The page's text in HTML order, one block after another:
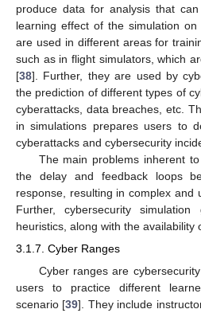
produce data for analysis that
learning effect of the simulation
are used in different areas for
such as in flight simulators, which
[38]. Further, they are used by
the prediction of different types of
cyberattacks, data breaches, etc.
in simulations prepares users to
cyberattacks and cybersecurity
The main problems inherent
the delay and feedback loops
response, resulting in complex and
Further, cybersecurity
heuristics, along with the availability
3.1.7. Cyber Ranges
Cyber ranges are
users to practice different
scenario [39]. They include